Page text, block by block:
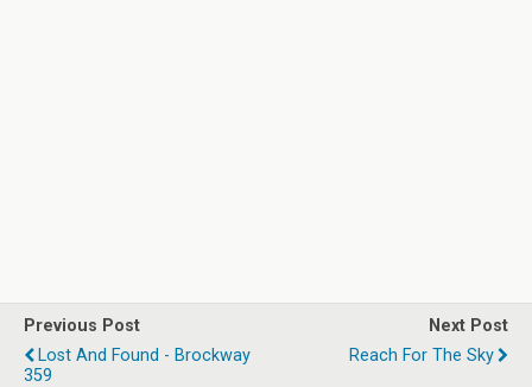
Previous Post
Lost And Found - Brockway
359
Next Post
Reach For The Sky